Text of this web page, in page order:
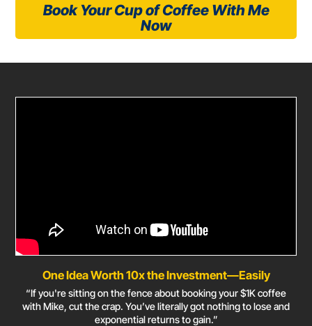
Book Your Cup of Coffee With Me
Now
One Idea Worth 10x the Investment—Easily
“If you're sitting on the fence about booking your $1K coffee
with Mike, cut the crap. You’ve literally got nothing to lose and
exponential returns to gain.”